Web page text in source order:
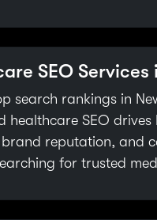
SEO Services
search rankings in
healthcare SEO
brand reputation, and
for trusted